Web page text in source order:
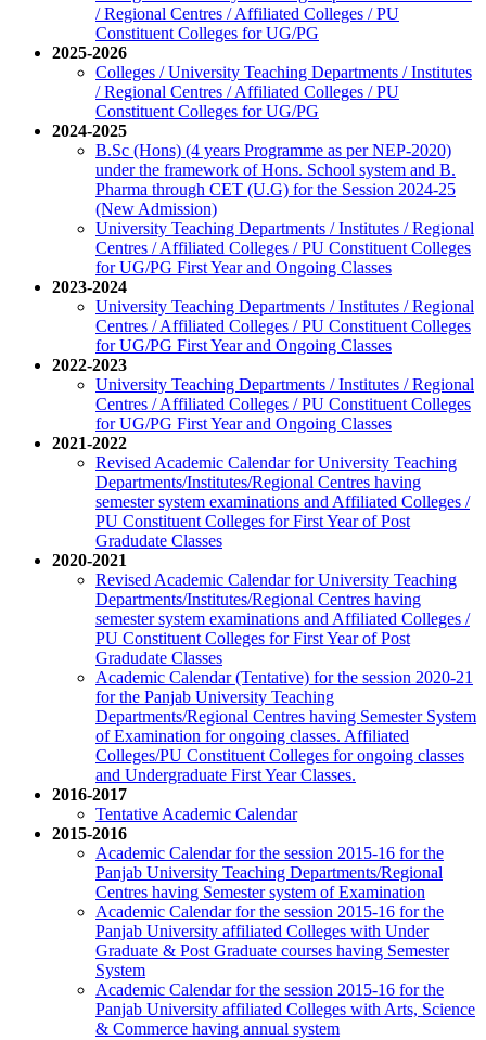
/ Regional Centres / Affiliated Colleges / PU
Constituent Colleges for UG/PG
2025-2026
Colleges / University Teaching Departments / Institutes
/ Regional Centres / Affiliated Colleges / PU
Constituent Colleges for UG/PG
2024-2025
B.Sc (Hons) (4 years Programme as per NEP-2020)
under the framework of Hons. School system and B.
Pharma through CET (U.G) for the Session 2024-25
(New Admission)
University Teaching Departments / Institutes / Regional
Centres / Affiliated Colleges / PU Constituent Colleges
for UG/PG First Year and Ongoing Classes
2023-2024
University Teaching Departments / Institutes / Regional
Centres / Affiliated Colleges / PU Constituent Colleges
for UG/PG First Year and Ongoing Classes
2022-2023
University Teaching Departments / Institutes / Regional
Centres / Affiliated Colleges / PU Constituent Colleges
for UG/PG First Year and Ongoing Classes
2021-2022
Revised Academic Calendar for University Teaching
Departments/Institutes/Regional Centres having
semester system examinations and Affiliated Colleges /
PU Constituent Colleges for First Year of Post
Gradudate Classes
2020-2021
Revised Academic Calendar for University Teaching
Departments/Institutes/Regional Centres having
semester system examinations and Affiliated Colleges /
PU Constituent Colleges for First Year of Post
Gradudate Classes
Academic Calendar (Tentative) for the session 2020-21
for the Panjab University Teaching
Departments/Regional Centres having Semester System
of Examination for ongoing classes. Affiliated
Colleges/PU Constituent Colleges for ongoing classes
and Undergraduate First Year Classes.
2016-2017
Tentative Academic Calendar
2015-2016
Academic Calendar for the session 2015-16 for the
Panjab University Teaching Departments/Regional
Centres having Semester system of Examination
Academic Calendar for the session 2015-16 for the
Panjab University affiliated Colleges with Under
Graduate & Post Graduate courses having Semester
System
Academic Calendar for the session 2015-16 for the
Panjab University affiliated Colleges with Arts, Science
& Commerce having annual system